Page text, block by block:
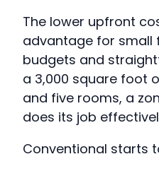
The lower upfront
advantage for small
budgets and
a 3,000 square foot
and five rooms, a
does its job
Conventional starts